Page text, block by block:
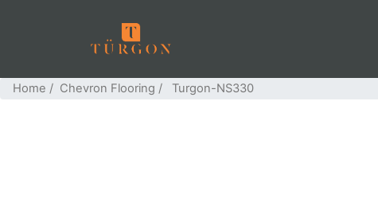
Home / Chevron Flooring / Turgon-NS330